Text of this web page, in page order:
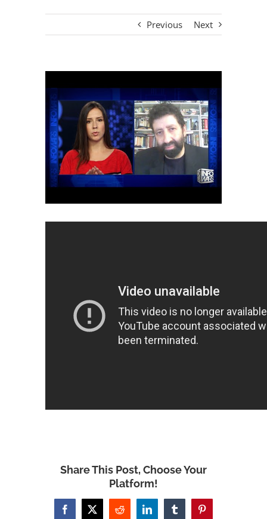
Previous Next
Larger
Image
Share This Post, Choose Your
Platform!
Facebook
X Reddit LinkedInTumblrPinterest